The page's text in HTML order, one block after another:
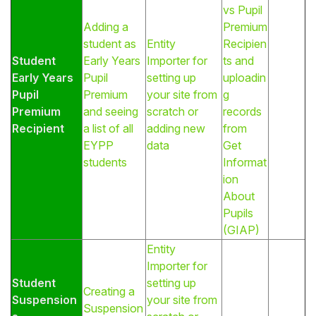
Student
Early Years
Pupil
Premium
Recipient
Adding a
student as
Early Years
Pupil
Premium
and seeing
a list of all
EYPP
students
Entity
Importer for
setting up
your site from
scratch or
adding new
data
vs Pupil
Premium
Recipien
ts and
uploadin
g
records
from
Get
Informat
ion
About
Pupils
(GIAP)
Student
Suspension
Creating a
Suspension
Entity
Importer for
setting up
your site from